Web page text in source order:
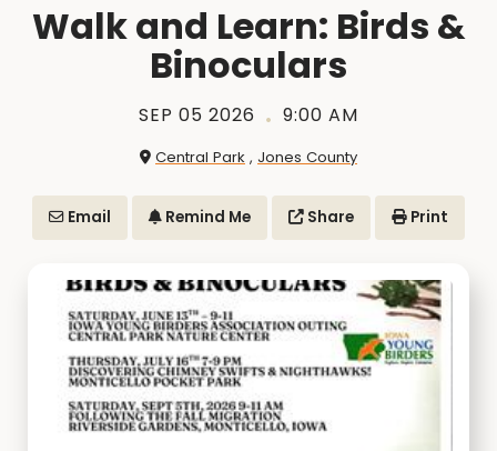
Walk and Learn: Birds &
Binoculars
SEP 05 2026 9:00 AM
Central Park , Jones County
Email Remind Me Share Print